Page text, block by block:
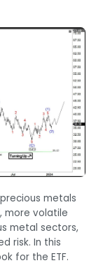
metals
more volatile
metal sectors,
risk. In this
for the ETF.